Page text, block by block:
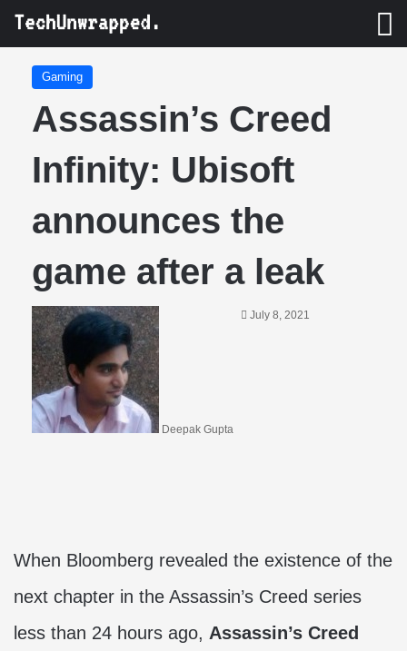
Gaming
Assassin’s Creed
Infinity: Ubisoft
announces the
game after a leak
Deepak Gupta
July 8, 2021
When Bloomberg revealed the existence of the
next chapter in the Assassin’s Creed series
less than 24 hours ago, Assassin’s Creed